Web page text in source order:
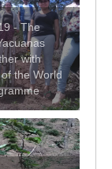
- The
with
the World